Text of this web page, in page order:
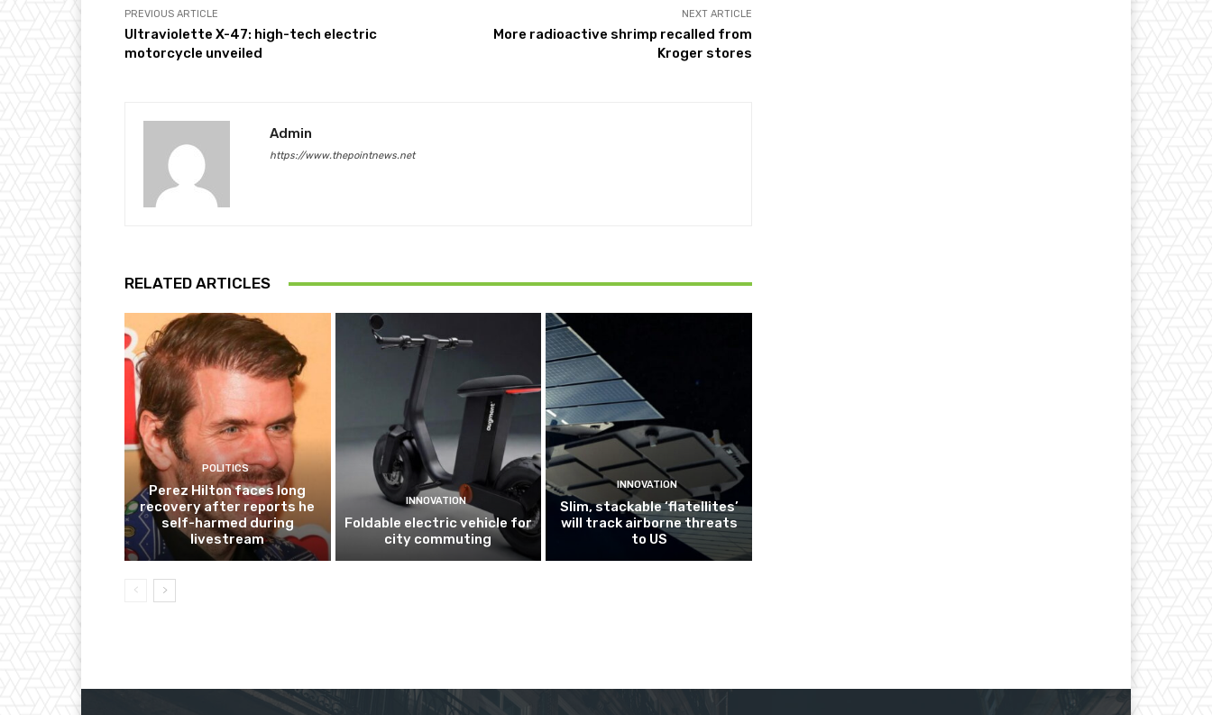
PREVIOUS ARTICLE
Ultraviolette X-47: high-tech electric
motorcycle unveiled
NEXT ARTICLE
More radioactive shrimp recalled from
Kroger stores
Admin
https://www.thepointnews.net
RELATED ARTICLES
POLITICS
Perez Hilton faces long
recovery after reports he
self-harmed during
livestream
INNOVATION
Foldable electric vehicle for
city commuting
INNOVATION
Slim, stackable ‘flatellites’
will track airborne threats
to US